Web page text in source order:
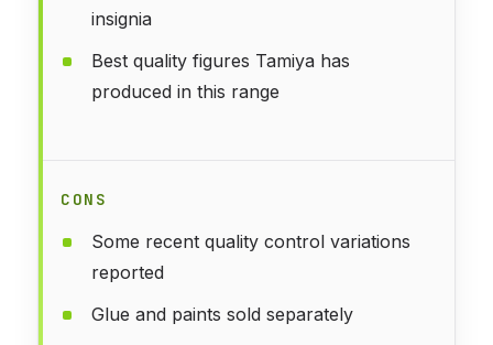
insignia
Best quality figures Tamiya has
produced in this range
CONS
Some recent quality control variations
reported
Glue and paints sold separately